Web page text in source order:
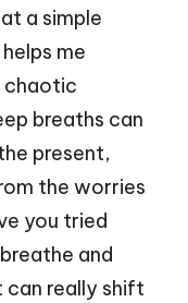
a simple
me
chaotic
breaths can
present,
the worries
you tried
and
can really shift